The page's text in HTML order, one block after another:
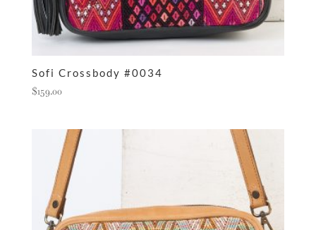
Sofi Crossbody #0034
$159.00